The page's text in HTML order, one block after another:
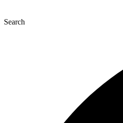
Search